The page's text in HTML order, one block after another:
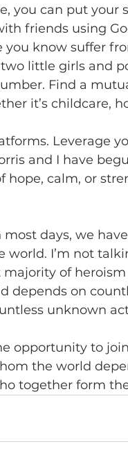
you can put
friends using
know suffer
little girls and
Find a
it’s childcare,
Leverage
and I have
hope, calm, or
most days, we
world. I’m not
of
depends on
unknown
opportunity to
the world
together form